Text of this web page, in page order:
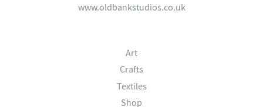
www.oldbankstudios.co.uk
Art
Crafts
Textiles
Shop